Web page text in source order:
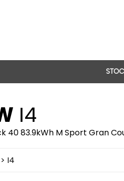
I4
40 83.9kWh M Sport Gran
> I4